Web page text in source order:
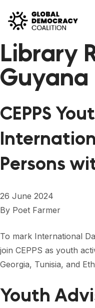
HOME
PARTNERS
DEMOCRACY LIBRARY
THE THANK YOU
FORUM
FORUM 2023
FORUM 2025
Library
Guyana
CEPPS
Persons
26 June 2024
By Poet Farmer
To mark International
join CEPPS as youth
Georgia, Tunisia, and
Youth